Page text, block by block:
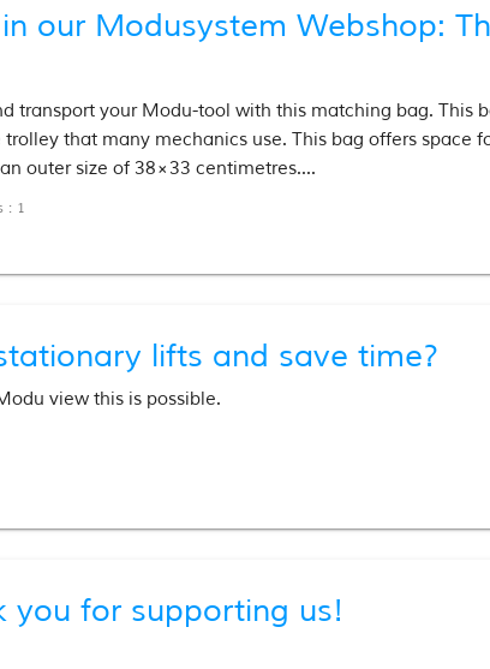
our Modusystem Webshop:
transport your Modu-tool with this matching bag. This
that many mechanics use. This bag offers space
outer size of 38×33 centimetres....
: 1
lifts and save time?
view this is possible.
you for supporting us!